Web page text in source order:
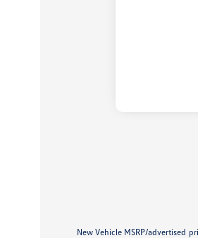
New Vehicle MSRP/advertised